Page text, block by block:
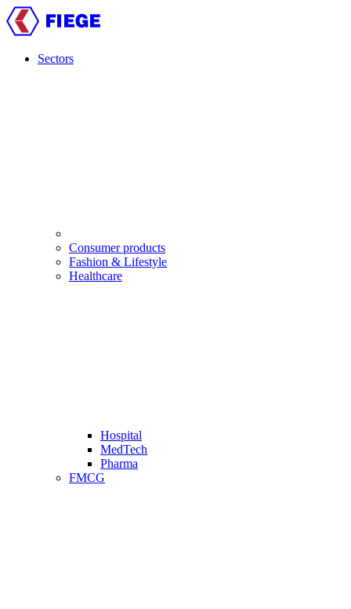
Skip
to
contentSectors
Consumer products
Fashion & Lifestyle
Healthcare
Hospital
MedTech
Pharma
FMCG